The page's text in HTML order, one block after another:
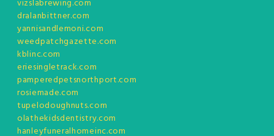
vizslabrewing.com
dralanbittner.com
yannisandlemoni.com
weedpatchgazette.com
kblinc.com
eriesingletrack.com
pamperedpetsnorthport.com
rosiemade.com
tupelodoughnuts.com
olathekidsdentistry.com
hanleyfuneralhomeinc.com